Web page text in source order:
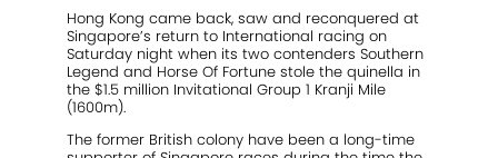
Standout
Agistment
Contact
Hong Kong came back, saw and reconquered at
Singapore’s return to International racing on
Saturday night when its two contenders Southern
Legend and Horse Of Fortune stole the quinella in
the $1.5 million Invitational Group 1 Kranji Mile
(1600m).
The former British colony have been a long-time